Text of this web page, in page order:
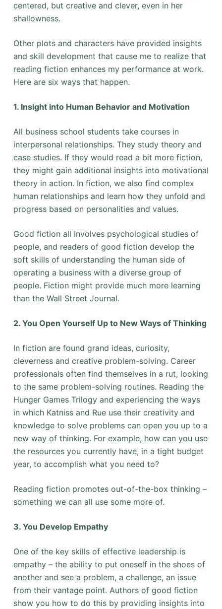
centered, but creative and clever, even in her
shallowness.
Other plots and characters have provided insights
and skill development that cause me to realize that
reading fiction enhances my performance at work.
Here are six ways that happen.
1. Insight into Human Behavior and Motivation
All business school students take courses in
interpersonal relationships. They study theory and
case studies. If they would read a bit more fiction,
they might gain additional insights into motivational
theory in action. In fiction, we also find complex
human relationships and learn how they unfold and
progress based on personalities and values.
Good fiction all involves psychological studies of
people, and readers of good fiction develop the
soft skills of understanding the human side of
operating a business with a diverse group of
people. Fiction might provide much more learning
than the Wall Street Journal.
2. You Open Yourself Up to New Ways of Thinking
In fiction are found grand ideas, curiosity,
cleverness and creative problem-solving. Career
professionals often find themselves in a rut, looking
to the same problem-solving routines. Reading the
Hunger Games Trilogy and experiencing the ways
in which Katniss and Rue use their creativity and
knowledge to solve problems can open you up to a
new way of thinking. For example, how can you use
the resources you currently have, in a tight budget
year, to accomplish what you need to?
Reading fiction promotes out-of-the-box thinking –
something we can all use some more of.
3. You Develop Empathy
One of the key skills of effective leadership is
empathy – the ability to put oneself in the shoes of
another and see a problem, a challenge, an issue
from their vantage point. Authors of good fiction
show you how to do this by providing insights into